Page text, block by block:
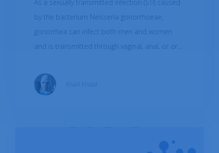
As a sexually transmitted infection (STI) caused
by the bacterium Neisseria gonorrhoeae,
gonorrhea can infect both men and women
and is transmitted through vaginal, anal, or oral
also be passed from an infected mother to her
baby during childbirth. Symptoms of gonorrhea
serious health complications. To reduce the
Khalil Khalaf